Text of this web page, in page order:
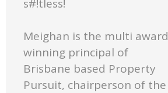
s#!tless!
Meighan is the multi award
winning principal of
Brisbane based Property
Pursuit, chairperson of the